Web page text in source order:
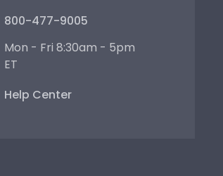
800-477-9005
Mon - Fri 8:30am - 5pm
ET
Help Center